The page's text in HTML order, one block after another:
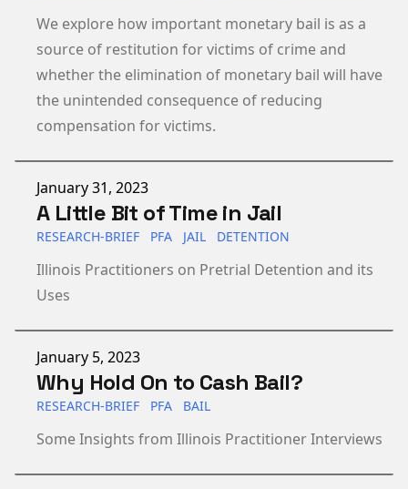
We explore how important monetary bail is as a
source of restitution for victims of crime and
whether the elimination of monetary bail will have
the unintended consequence of reducing
compensation for victims.
Published on
January 31, 2023
A Little Bit of Time in Jail
RESEARCH-BRIEF PFA JAIL DETENTION
Illinois Practitioners on Pretrial Detention and its
Uses
Published on
January 5, 2023
Why Hold On to Cash Bail?
RESEARCH-BRIEF PFA BAIL
Some Insights from Illinois Practitioner Interviews